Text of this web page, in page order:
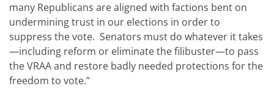
many Republicans are aligned with factions bent on
undermining trust in our elections in order to
suppress the vote. Senators must do whatever it takes
—including reform or eliminate the filibuster—to pass
the VRAA and restore badly needed protections for the
freedom to vote.”